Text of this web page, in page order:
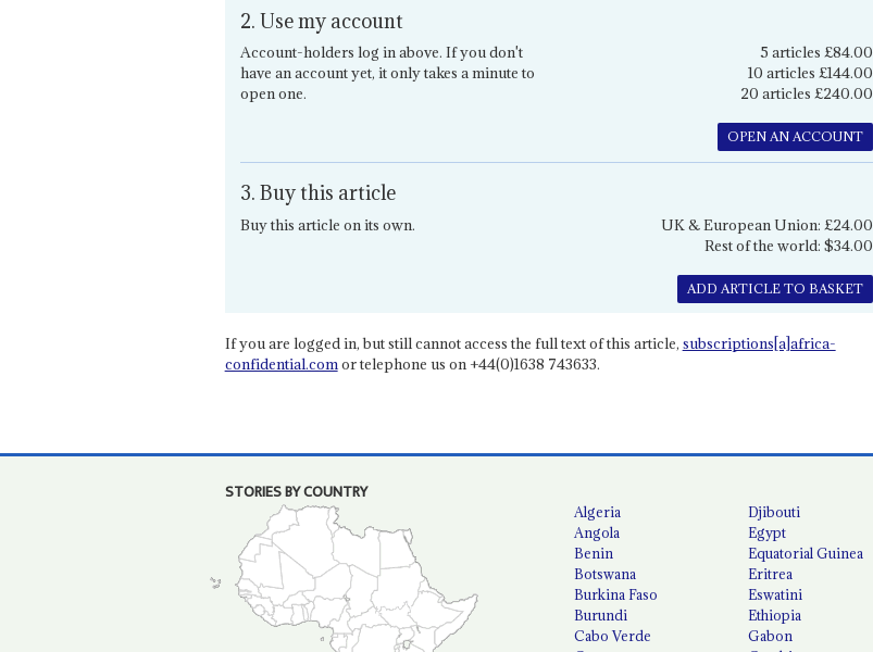
2. Use my account
Account-holders log in above. If you don't
have an account yet, it only takes a minute to
open one.
5 articles £84.00
10 articles £144.00
20 articles £240.00
OPEN AN ACCOUNT
3. Buy this article
Buy this article on its own.
UK & European Union: £24.00
Rest of the world: $34.00
ADD ARTICLE TO BASKET
If you are logged in, but still cannot access the full text of this article, subscriptions[a]africa-
confidential.comor telephone us on +44(0)1638 743633.
STORIES BY COUNTRY
Algeria
Angola
Benin
Botswana
Burkina Faso
Burundi
Cabo Verde
Djibouti
Egypt
Equatorial Guinea
Eritrea
Eswatini
Ethiopia
Gabon